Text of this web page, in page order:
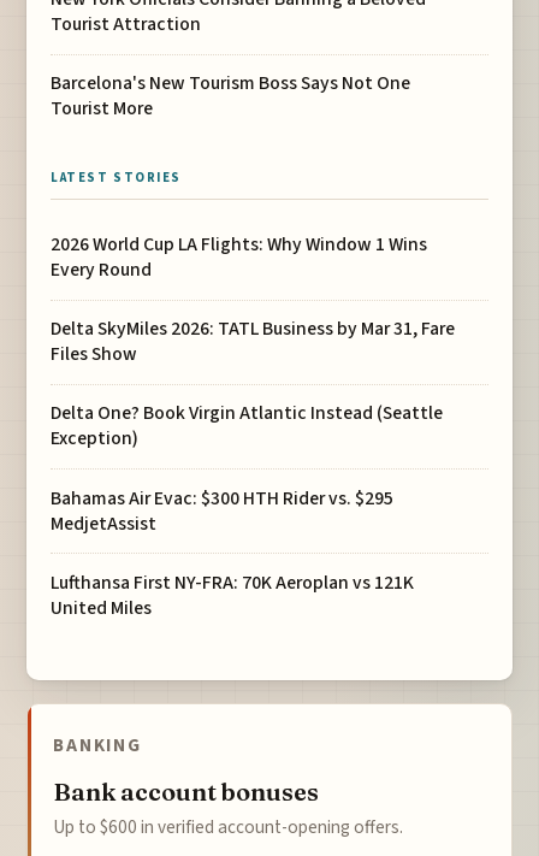
Tourist Attraction
Barcelona's New Tourism Boss Says Not One
Tourist More
LATEST STORIES
2026 World Cup LA Flights: Why Window 1 Wins
Every Round
Delta SkyMiles 2026: TATL Business by Mar 31, Fare
Files Show
Delta One? Book Virgin Atlantic Instead (Seattle
Exception)
Bahamas Air Evac: $300 HTH Rider vs. $295
MedjetAssist
Lufthansa First NY-FRA: 70K Aeroplan vs 121K
United Miles
BANKING
Bank account bonuses
Up to $600 in verified account-opening offers.